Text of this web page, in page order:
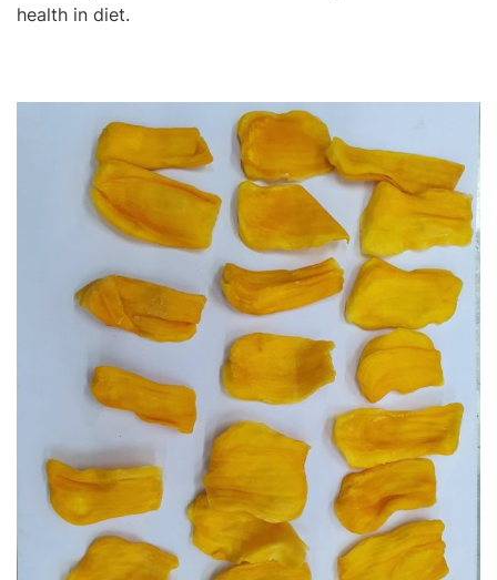
health in diet.